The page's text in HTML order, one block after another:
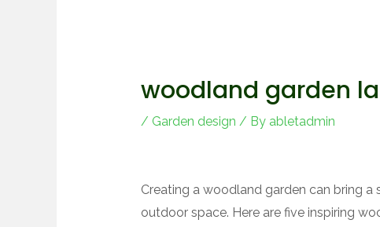
woodland garden
/ Garden design / By abletadmin
Creating a woodland garden can bring
outdoor space. Here are five inspiring